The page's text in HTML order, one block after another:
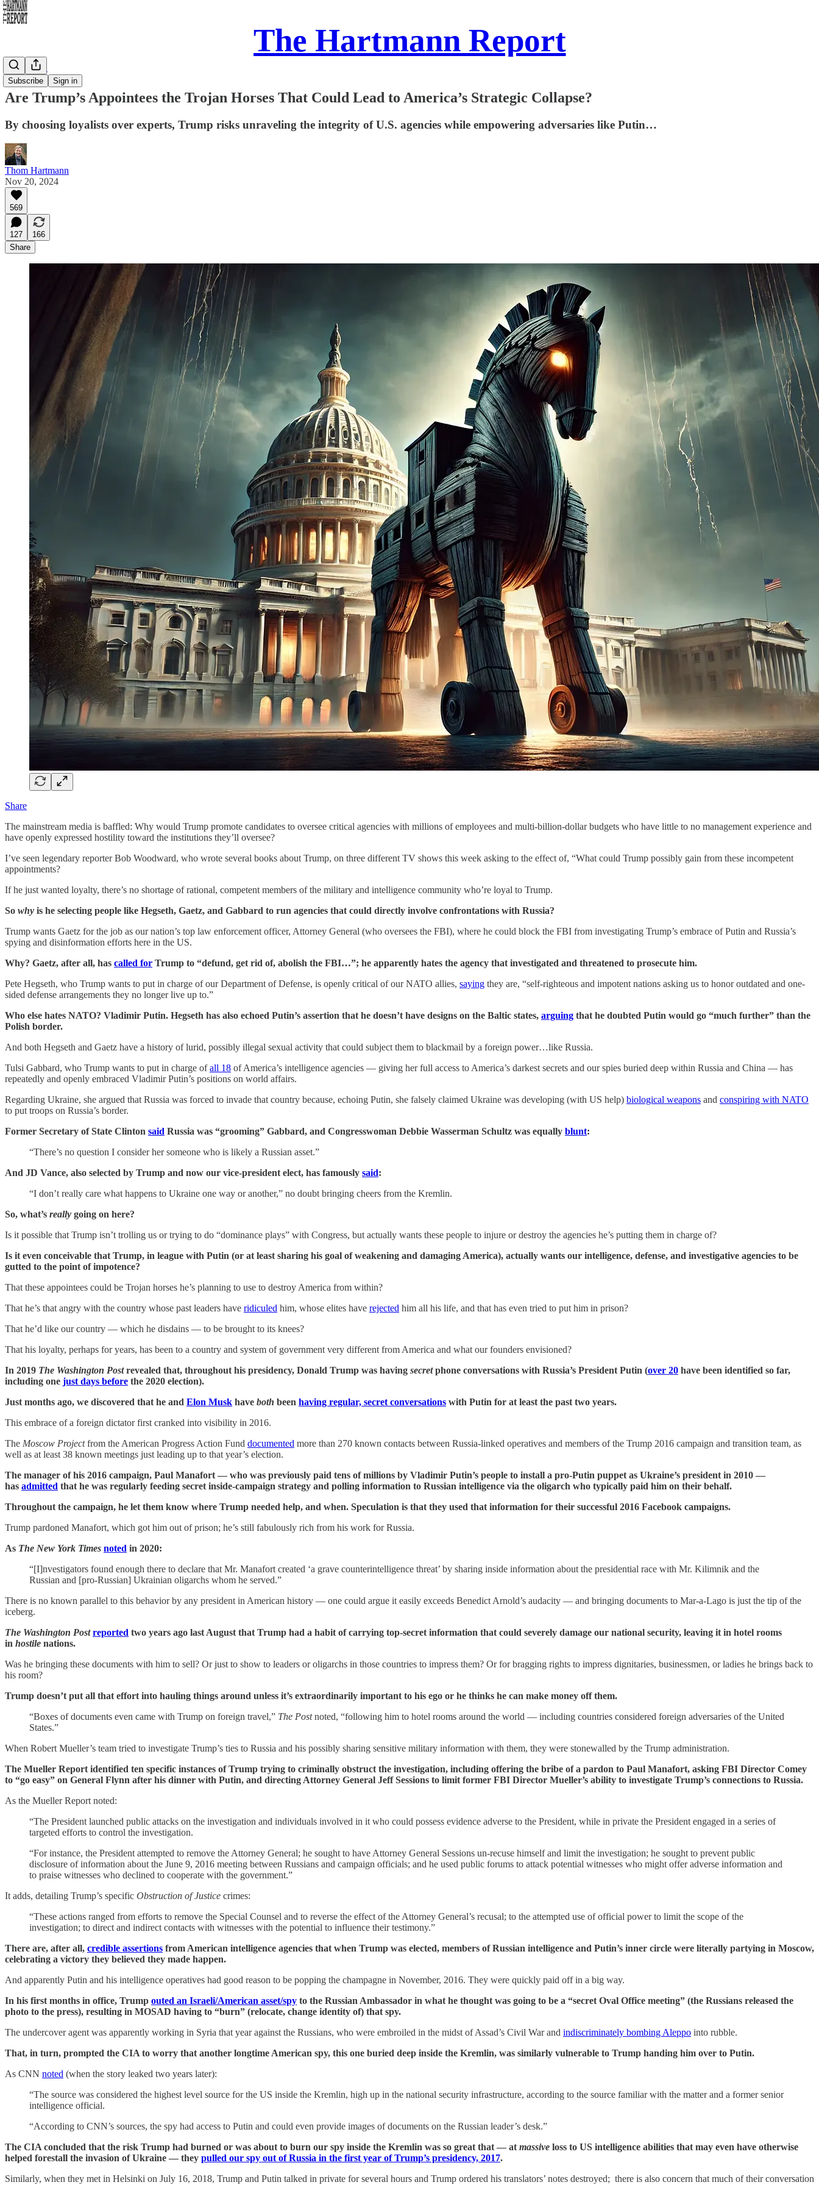
The Hartmann Report
Subscribe Sign in
Daily Take
Are Trump’s Appointees the Trojan Horses That Could Lead to America’s Strategic Collapse?
By choosing loyalists over experts, Trump risks unraveling the integrity of U.S. agencies while empowering adversaries like Putin…
Thom Hartmann
Nov 20, 2024
569
127
166
Share
Share
The mainstream media is baffled: Why would Trump promote candidates to oversee critical agencies with millions of employees and multi-billion-dollar budgets who have little to no management experience and
have openly expressed hostility toward the institutions they’ll oversee?
I’ve seen legendary reporter Bob Woodward, who wrote several books about Trump, on three different TV shows this week asking to the effect of, “What could Trump possibly gain from these incompetent
appointments?
If he just wanted loyalty, there’s no shortage of rational, competent members of the military and intelligence community who’re loyal to Trump.
So why is he selecting people like Hegseth, Gaetz, and Gabbard to run agencies that could directly involve confrontations with Russia?
Trump wants Gaetz for the job as our nation’s top law enforcement officer, Attorney General (who oversees the FBI), where he could block the FBI from investigating Trump’s embrace of Putin and Russia’s
spying and disinformation efforts here in the US.
Why? Gaetz, after all, has called for Trump to “defund, get rid of, abolish the FBI…”; he apparently hates the agency that investigated and threatened to prosecute him.
Pete Hegseth, who Trump wants to put in charge of our Department of Defense, is openly critical of our NATO allies, saying they are, “self-righteous and impotent nations asking us to honor outdated and one-
sided defense arrangements they no longer live up to.”
Who else hates NATO? Vladimir Putin. Hegseth has also echoed Putin’s assertion that he doesn’t have designs on the Baltic states, arguing that he doubted Putin would go “much further” than the
Polish border.
And both Hegseth and Gaetz have a history of lurid, possibly illegal sexual activity that could subject them to blackmail by a foreign power…like Russia.
Tulsi Gabbard, who Trump wants to put in charge ofall 18 of America’s intelligence agencies — giving her full access to America’s darkest secrets and our spies buried deep within Russia and China — has
repeatedly and openly embraced Vladimir Putin’s positions on world affairs.
Regarding Ukraine, she argued that Russia was forced to invade that country because, echoing Putin, she falsely claimed Ukraine was developing (with US help) biological weapons and conspiring with NATO
to put troops on Russia’s border.
Former Secretary of State Clinton said Russia was “grooming” Gabbard, and Congresswoman Debbie Wasserman Schultz was equally blunt:
“There’s no question I consider her someone who is likely a Russian asset.”
And JD Vance, also selected by Trump and now our vice-president elect, has famously said:
“I don’t really care what happens to Ukraine one way or another,” no doubt bringing cheers from the Kremlin.
So, what’s really going on here?
Is it possible that Trump isn’t trolling us or trying to do “dominance plays” with Congress, but actually wants these people to injure or destroy the agencies he’s putting them in charge of?
Is it even conceivable that Trump, in league with Putin (or at least sharing his goal of weakening and damaging America), actually wants our intelligence, defense, and investigative agencies to be
gutted to the point of impotence?
That these appointees could be Trojan horses he’s planning to use to destroy America from within?
That he’s that angry with the country whose past leaders have ridiculed him, whose elites have rejected him all his life, and that has even tried to put him in prison?
That he’d like our country — which he disdains — to be brought to its knees?
That his loyalty, perhaps for years, has been to a country and system of government very different from America and what our founders envisioned?
In 2019 The Washington Postrevealed that, throughout his presidency, Donald Trump was having secretphone conversations with Russia’s President Putin (over 20 have been identified so far,
including one just days before the 2020 election).
Just months ago, we discovered that he and Elon Musk have both been having regular, secret conversations with Putin for at least the past two years.
This embrace of a foreign dictator first cranked into visibility in 2016.
The Moscow Projectfrom the American Progress Action Fund documented more than 270 known contacts between Russia-linked operatives and members of the Trump 2016 campaign and transition team, as
well as at least 38 known meetings just leading up to that year’s election.
The manager of his 2016 campaign, Paul Manafort — who was previously paid tens of millions by Vladimir Putin’s people to install a pro-Putin puppet as Ukraine’s president in 2010 —
has admitted that he was regularly feeding secret inside-campaign strategy and polling information to Russian intelligence via the oligarch who typically paid him on their behalf.
Throughout the campaign, he let them know where Trump needed help, and when. Speculation is that they used that information for their successful 2016 Facebook campaigns.
Trump pardoned Manafort, which got him out of prison; he’s still fabulously rich from his work for Russia.
As The New York Times noted in 2020:
“[I]nvestigators found enough there to declare that Mr. Manafort created ‘a grave counterintelligence threat’ by sharing inside information about the presidential race with Mr. Kilimnik and the
Russian and [pro-Russian] Ukrainian oligarchs whom he served.”
There is no known parallel to this behavior by any president in American history — one could argue it easily exceeds Benedict Arnold’s audacity — and bringing documents to Mar-a-Lago is just the tip of the
iceberg.
The Washington Post reported two years ago last August that Trump had a habit of carrying top-secret information that could severely damage our national security, leaving it in hotel rooms
in hostile nations.
Was he bringing these documents with him to sell? Or just to show to leaders or oligarchs in those countries to impress them? Or for bragging rights to impress dignitaries, businessmen, or ladies he brings back to
his room?
Trump doesn’t put all that effort into hauling things around unless it’s extraordinarily important to his ego or he thinks he can make money off them.
“Boxes of documents even came with Trump on foreign travel,” The Postnoted, “following him to hotel rooms around the world — including countries considered foreign adversaries of the United
States.”
When Robert Mueller’s team tried to investigate Trump’s ties to Russia and his possibly sharing sensitive military information with them, they were stonewalled by the Trump administration.
The Mueller Report identified ten specific instances of Trump trying to criminally obstruct the investigation, including offering the bribe of a pardon to Paul Manafort, asking FBI Director Comey
to “go easy” on General Flynn after his dinner with Putin, and directing Attorney General Jeff Sessions to limit former FBI Director Mueller’s ability to investigate Trump’s connections to Russia.
As the Mueller Report noted:
“The President launched public attacks on the investigation and individuals involved in it who could possess evidence adverse to the President, while in private the President engaged in a series of
targeted efforts to control the investigation.
“For instance, the President attempted to remove the Attorney General; he sought to have Attorney General Sessions un-recuse himself and limit the investigation; he sought to prevent public
disclosure of information about the June 9, 2016 meeting between Russians and campaign officials; and he used public forums to attack potential witnesses who might offer adverse information and
to praise witnesses who declined to cooperate with the government.”
It adds, detailing Trump’s specific Obstruction of Justice crimes:
“These actions ranged from efforts to remove the Special Counsel and to reverse the effect of the Attorney General’s recusal; to the attempted use of official power to limit the scope of the
investigation; to direct and indirect contacts with witnesses with the potential to influence their testimony.”
There are, after all, credible assertions from American intelligence agencies that when Trump was elected, members of Russian intelligence and Putin’s inner circle were literally partying in Moscow,
celebrating a victory they believed they made happen.
And apparently Putin and his intelligence operatives had good reason to be popping the champagne in November, 2016. They were quickly paid off in a big way.
In his first months in office, Trump outed an Israeli/American asset/spy to the Russian Ambassador in what he thought was going to be a “secret Oval Office meeting” (the Russians released the
photo to the press), resulting in MOSAD having to “burn” (relocate, change identity of) that spy.
The undercover agent was apparently working in Syria that year against the Russians, who were embroiled in the midst of Assad’s Civil War and indiscriminately bombing Aleppo into rubble.
That, in turn, prompted the CIA to worry that another longtime American spy, this one buried deep inside the Kremlin, was similarly vulnerable to Trump handing him over to Putin.
As CNN noted (when the story leaked two years later):
“The source was considered the highest level source for the US inside the Kremlin, high up in the national security infrastructure, according to the source familiar with the matter and a former senior
intelligence official.
“According to CNN’s sources, the spy had access to Putin and could even provide images of documents on the Russian leader’s desk.”
The CIA concluded that the risk Trump had burned or was about to burn our spy inside the Kremlin was so great that — at massive loss to US intelligence abilities that may even have otherwise
helped forestall the invasion of Ukraine — they pulled our spy out of Russia in the first year of Trump’s presidency, 2017.
Similarly, when they met in Helsinki on July 16, 2018, Trump and Putin talked in private for several hours and Trump ordered his translators’ notes destroyed; there is also concern that much of their conversation